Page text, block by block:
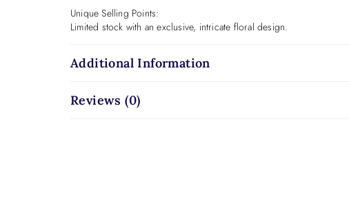
Unique Selling Points:
Limited stock with an exclusive, intricate floral design.
Additional Information
Reviews (0)